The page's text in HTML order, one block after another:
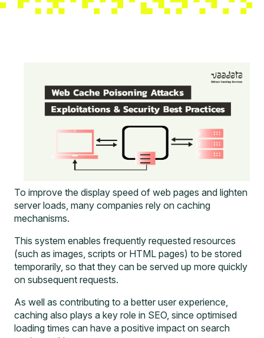
To improve the display speed of web pages and lighten
server loads, many companies rely on caching
mechanisms.
This system enables frequently requested resources
(such as images, scripts or HTML pages) to be stored
temporarily, so that they can be served up more quickly
on subsequent requests.
As well as contributing to a better user experience,
caching also plays a key role in SEO, since optimised
loading times can have a positive impact on search